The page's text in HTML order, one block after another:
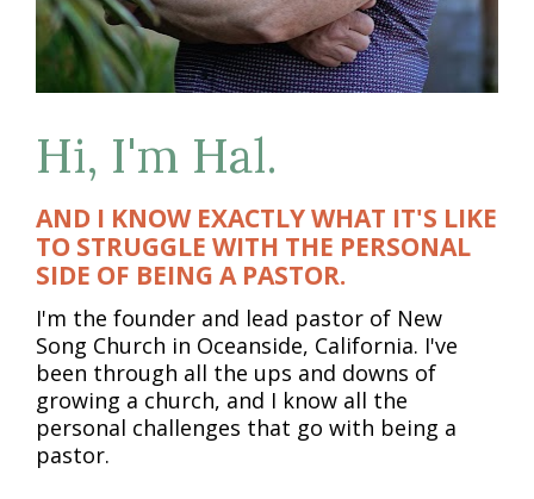
Hi, I'm Hal.
AND I KNOW EXACTLY WHAT IT'S LIKE
TO STRUGGLE WITH THE PERSONAL
SIDE OF BEING A PASTOR.
I'm the founder and lead pastor of New
Song Church in Oceanside, California. I've
been through all the ups and downs of
growing a church, and I know all the
personal challenges that go with being a
pastor.